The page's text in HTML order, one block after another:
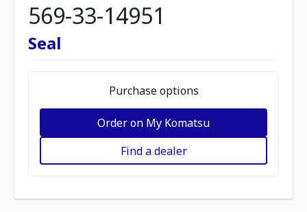
569-33-14951
Seal
Purchase options
Order on My Komatsu
Find a dealer